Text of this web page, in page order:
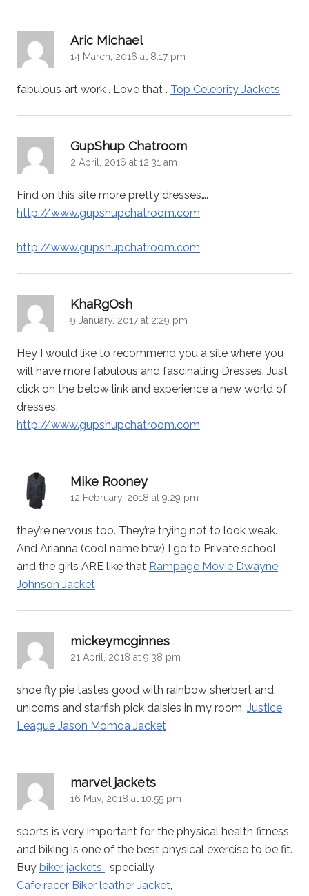
Aric Michael
14 March, 2016 at 8:17 pm
fabulous art work . Love that . Top Celebrity Jackets
GupShup Chatroom
2 April, 2016 at 12:31 am
Find on this site more pretty dresses….
http://www.gupshupchatroom.com
http://www.gupshupchatroom.com
KhaRgOsh
9 January, 2017 at 2:29 pm
Hey I would like to recommend you a site where you
will have more fabulous and fascinating Dresses. Just
click on the below link and experience a new world of
dresses.
http://www.gupshupchatroom.com
Mike Rooneysays:
12 February, 2018 at 9:29 pm
they’re nervous too. They’re trying not to look weak.
And Arianna (cool name btw) I go to Private school,
and the girls ARE like that Rampage Movie Dwayne
Johnson Jacket
mickeymcginnes
21 April, 2018 at 9:38 pm
shoe fly pie tastes good with rainbow sherbert and
unicorns and starfish pick daisies in my room. Justice
League Jason Momoa Jacket
marvel jackets
16 May, 2018 at 10:55 pm
sports is very important for the physical health fitness
and biking is one of the best physical exercise to be fit.
Buy biker jackets , specially
Cafe racer Biker leather Jacket,